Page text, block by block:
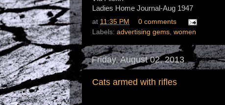
Ladies Home Journal-Aug 1947
at 11:35 PM
0 comments
Labels: advertising gems, women
Friday, August 02, 2013
Cats armed with rifles